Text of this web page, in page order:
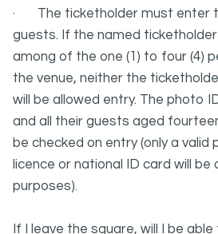
· The ticketholder must enter
guests. If the named
among of the one (1) to four (4)
the venue, neither the
will be allowed entry. The photo
and all their guests aged
be checked on entry (only a valid
licence or national ID card will
purposes).
If I leave the square, will I be